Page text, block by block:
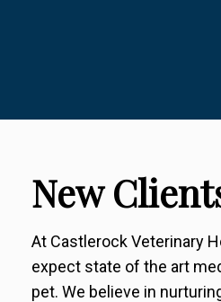
New
At Castlerock Veterinary
expect state of the art
pet. We believe in